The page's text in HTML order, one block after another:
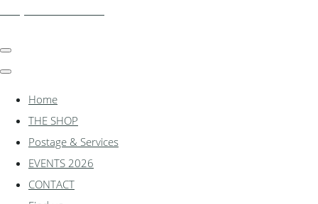
Home
THE SHOP
Postage & Services
EVENTS 2026
CONTACT